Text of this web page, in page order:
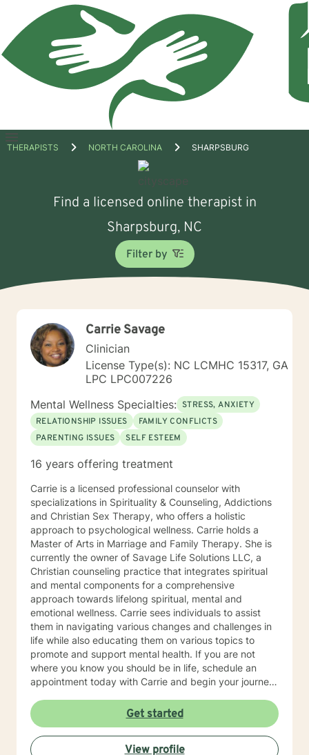
Open
THERAPISTS NORTH CAROLINA SHARPSBURG
Find a licensed online therapist in
Sharpsburg, NC
Filter by
Carrie Savage
Clinician
License Type(s): NC LCMHC 15317, GA
LPC LPC007226
Mental Wellness Specialties: STRESS, ANXIETY
RELATIONSHIP ISSUES
FAMILY CONFLICTS
PARENTING ISSUES
SELF ESTEEM
16 years offering treatment
Carrie is a licensed professional counselor with
specializations in Spirituality & Counseling, Addictions
and Christian Sex Therapy, who offers a holistic
approach to psychological wellness. Carrie holds a
Master of Arts in Marriage and Family Therapy. She is
currently the owner of Savage Life Solutions LLC, a
Christian counseling practice that integrates spiritual
and mental components for a comprehensive
approach towards lifelong spiritual, mental and
emotional wellness. Carrie sees individuals to assist
them in navigating various changes and challenges in
life while also educating them on various topics to
promote and support mental health. If you are not
where you know you should be in life, schedule an
appointment today with Carrie and begin your journey
lifelong fulfillment.
Get started
View profile